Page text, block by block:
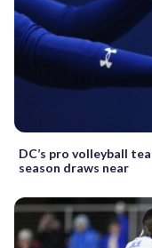
DC’s pro volleyball
season draws near